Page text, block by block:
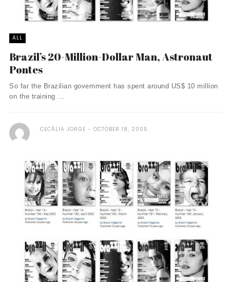
ALL
Brazil’s 20-Million-Dollar Man, Astronaut
Pontes
So far the Brazilian government has spent around US$ 10 million
on the training ...
CECÃ­LIA JORGE OCTOBER 18, 2005